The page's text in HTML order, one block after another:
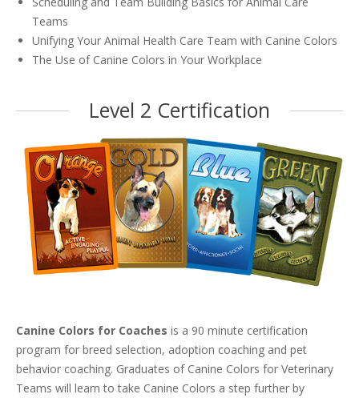
Teams
Unifying Your Animal Health Care Team with Canine Colors
The Use of Canine Colors in Your Workplace
Level 2 Certification
Canine Colors for Coaches is a 90 minute certification
program for breed selection, adoption coaching and pet
behavior coaching. Graduates of Canine Colors for Veterinary
Teams will learn to take Canine Colors a step further by